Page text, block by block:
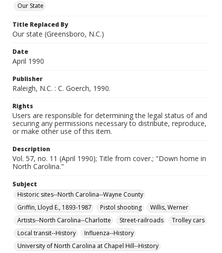
Our State
Title Replaced By
Our state (Greensboro, N.C.)
Date
April 1990
Publisher
Raleigh, N.C. : C. Goerch, 1990.
Rights
Users are responsible for determining the legal status of and
securing any permissions necessary to distribute, reproduce,
or make other use of this item.
Description
Vol. 57, no. 11 (April 1990); Title from cover.; "Down home in
North Carolina."
Subject
Historic sites--North Carolina--Wayne County
Griffin, Lloyd E., 1893-1987
Pistol shooting
Willis, Werner
Artists--North Carolina--Charlotte
Street-railroads
Trolley cars
Local transit--History
Influenza--History
University of North Carolina at Chapel Hill--History